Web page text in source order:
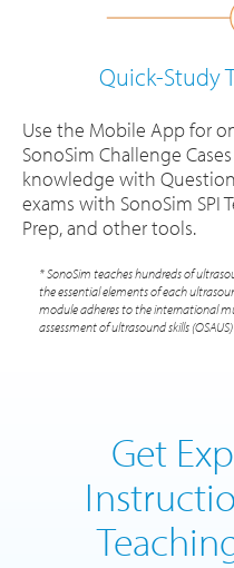
Quick-Study
Use the Mobile App for
SonoSim Challenge
knowledge with
exams with SonoSim SPI
Prep, and other tools.
* SonoSim teaches hundreds of
the essential elements of each
module adheres to the international
assessment of ultrasound skills
Get